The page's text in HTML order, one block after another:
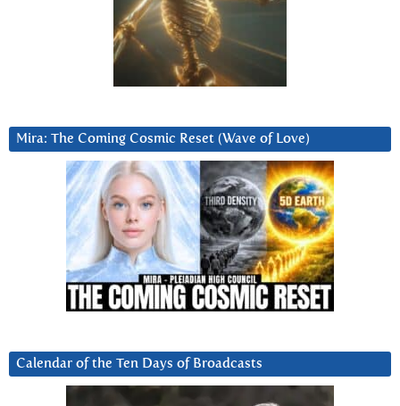
Mira: The Coming Cosmic Reset (Wave of Love)
Calendar of the Ten Days of Broadcasts